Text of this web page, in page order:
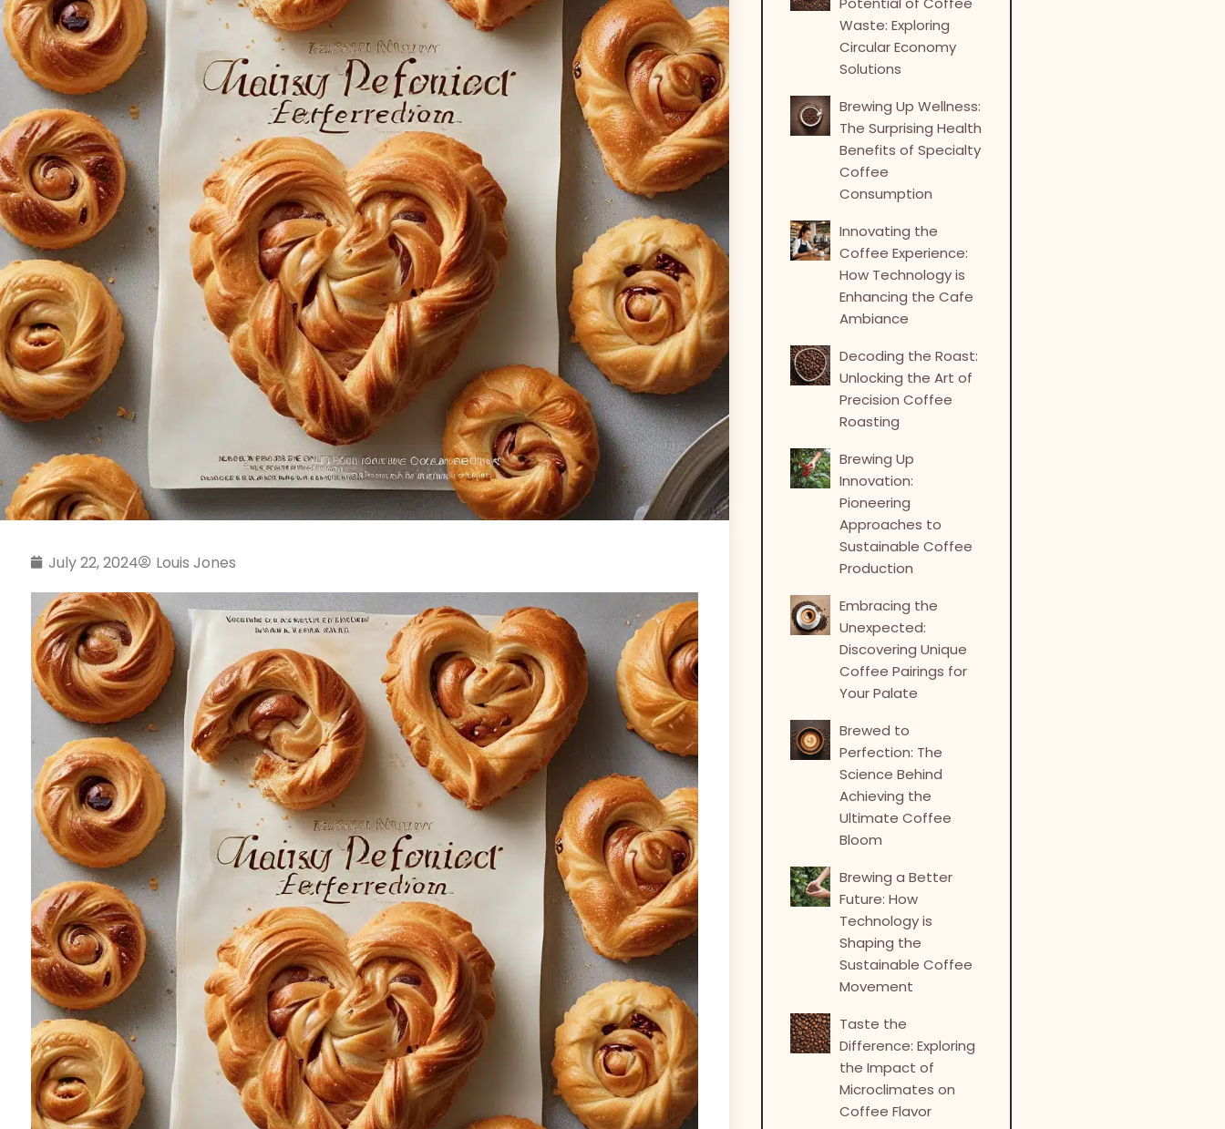
July 22, 2024 Louis Jones
Waste: Exploring
Circular Economy
Solutions
Brewing Up Wellness:
The Surprising Health
Benefits of Specialty
Coffee
Consumption
Innovating the
Coffee Experience:
How Technology is
Enhancing the Cafe
Ambiance
Decoding the Roast:
Unlocking the Art of
Precision Coffee
Roasting
Brewing Up
Innovation:
Pioneering
Approaches to
Sustainable Coffee
Production
Embracing the
Unexpected:
Discovering Unique
Coffee Pairings for
Your Palate
Brewed to
Perfection: The
Science Behind
Achieving the
Ultimate Coffee
Bloom
Brewing a Better
Future: How
Technology is
Shaping the
Sustainable Coffee
Movement
Taste the
Difference: Exploring
the Impact of
Microclimates on
Coffee Flavor